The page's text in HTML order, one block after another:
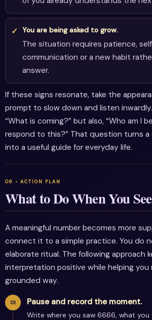
You are being asked to grow.
The situation requires patience,
communication or a new habit
answer.
If these signs resonate, take the
prompt to slow down and listen
“What is coming?” but also, “Who am I
respond to this?” That question turns a
into a useful guide for everyday life.
What to Do When You
A meaningful number becomes more
connect it to a simple practice. You do
elaborate ritual. The following approach
interpretation positive while helping you
grounded way.
Pause and record the moment.
Write where you saw 6666, what you